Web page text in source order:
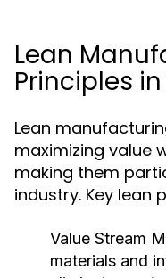
Lean
Principles
Lean
maximizing value
making them
industry. Key lean
Value Stream
materials and